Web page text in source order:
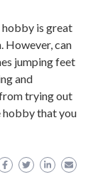
is great
However, can
jumping feet
and
trying out
hobby that you